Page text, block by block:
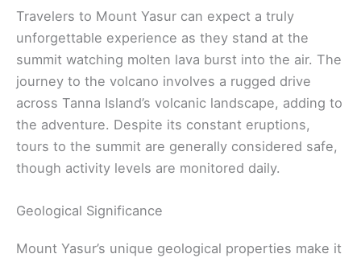
Travelers to Mount Yasur can expect a truly
unforgettable experience as they stand at the
summit watching molten lava burst into the air. The
journey to the volcano involves a rugged drive
across Tanna Island’s volcanic landscape, adding to
the adventure. Despite its constant eruptions,
tours to the summit are generally considered safe,
though activity levels are monitored daily.
Geological Significance
Mount Yasur’s unique geological properties make it